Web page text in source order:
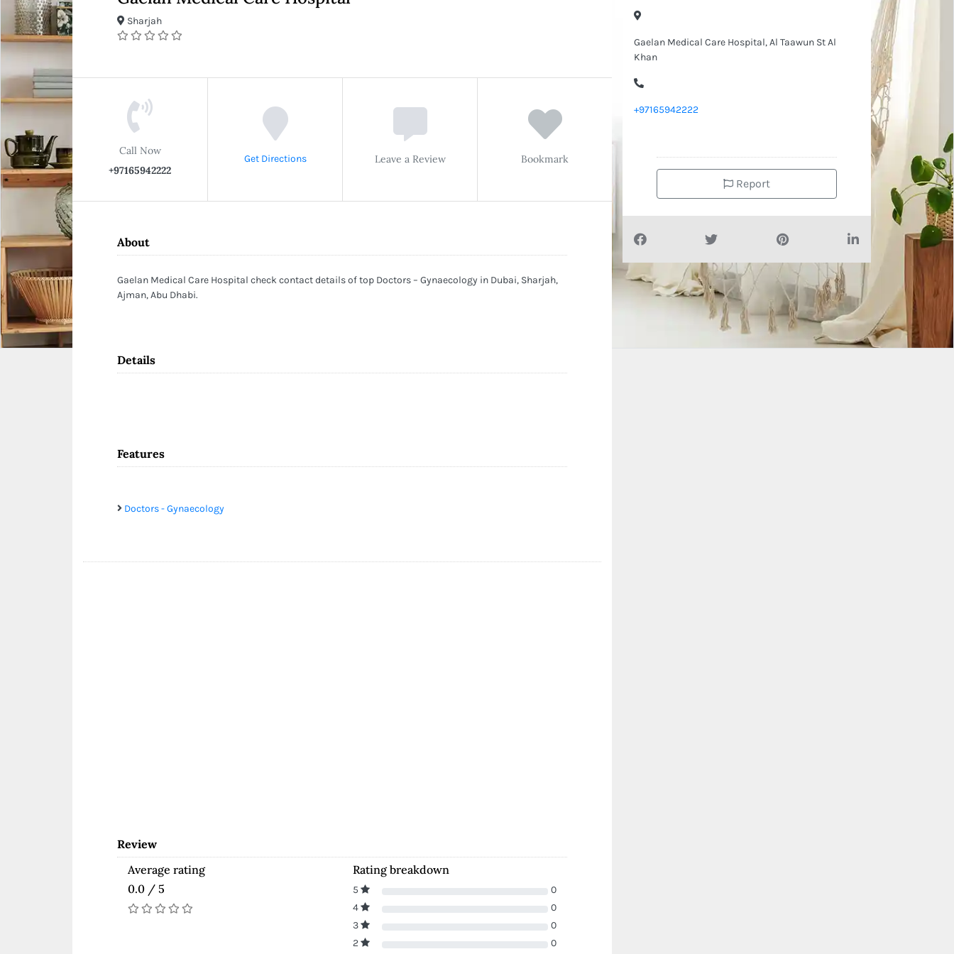
Sharjah
Call Now
+97165942222
Get Directions Leave a Review Bookmark
About
Gaelan Medical Care Hospital check contact details of top Doctors – Gynaecology in Dubai, Sharjah,
Ajman, Abu Dhabi.
Details
Features
Doctors - Gynaecology
Review
Average rating
0.0 / 5
Rating breakdown
5
0
4
0
3
0
2
0
Gaelan Medical Care Hospital, Al Taawun St Al
Khan
+97165942222
Report